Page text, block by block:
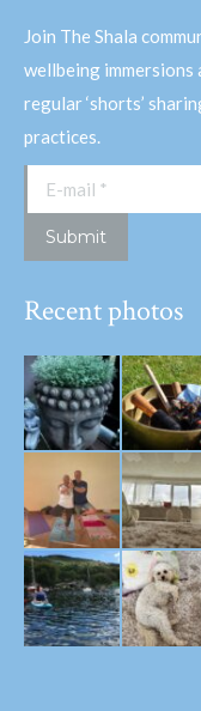
Join The Shala
wellbeing
regular ‘shorts’
practices.
E-mail *
Submit
Recent photos